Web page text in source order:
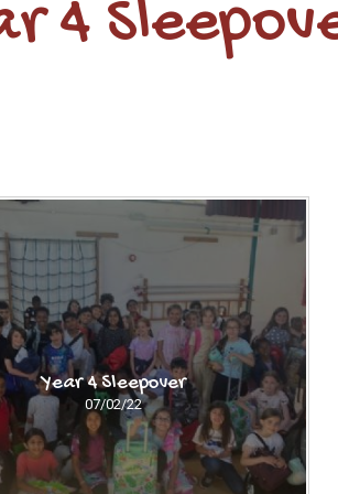
4
Year 4 Sleepover
07/02/22